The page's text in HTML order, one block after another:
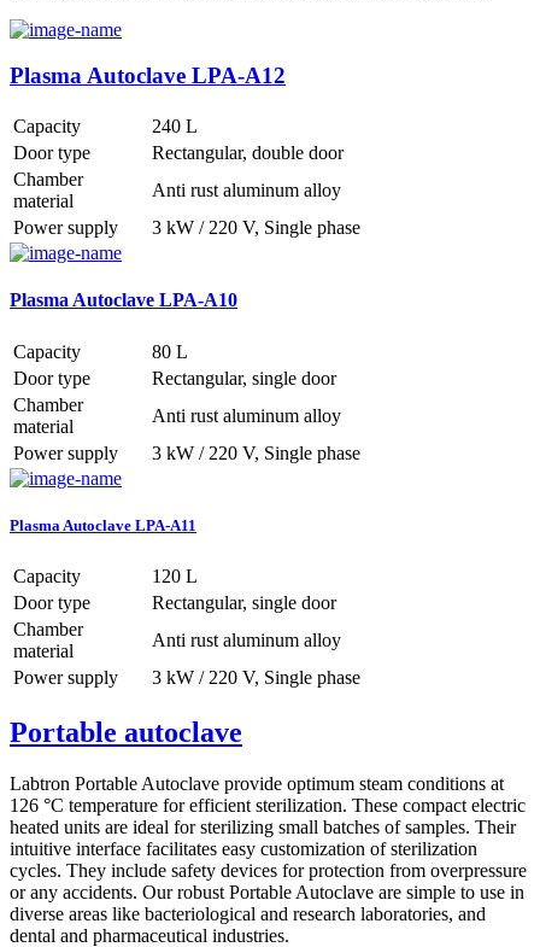
Plasma Autoclave LPA-A12
Capacity
240 L
Door type
Rectangular, double door
Chamber
material
Anti rust aluminum alloy
Power supply
3 kW / 220 V, Single phase
Plasma Autoclave LPA-A10
Capacity
80 L
Door type
Rectangular, single door
Chamber
material
Anti rust aluminum alloy
Power supply
3 kW / 220 V, Single phase
Plasma Autoclave LPA-A11
Capacity
120 L
Door type
Rectangular, single door
Chamber
material
Anti rust aluminum alloy
Power supply
3 kW / 220 V, Single phase
Portable autoclave
Labtron Portable Autoclave provide optimum steam conditions at
126 °C temperature for efficient sterilization. These compact electric
heated units are ideal for sterilizing small batches of samples. Their
intuitive interface facilitates easy customization of sterilization
cycles. They include safety devices for protection from overpressure
or any accidents. Our robust Portable Autoclave are simple to use in
diverse areas like bacteriological and research laboratories, and
dental and pharmaceutical industries.